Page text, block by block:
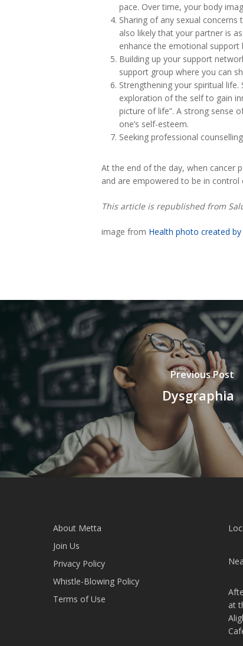
pace. Over time, your body
Sharing of any sexual
also likely that your partner is
enhance the emotional support
Building up your support
support group where you can
Strengthening your spiritual
exploration of the self to gain
picture of life”. A strong sense
one’s self-esteem.
Seeking professional
At the end of the day, when cancer
and are empowered to be in control
This article is republished from
image from Health photo created
Previous Post
Dysgraphia
About Metta
Join Us
Privacy Policy
Whistle-Blowing Policy
Terms of Use
at